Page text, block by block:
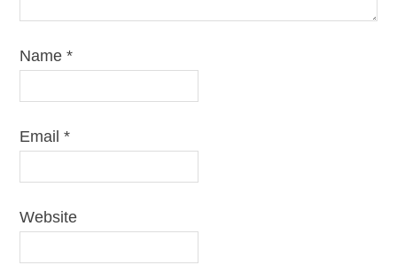
Name*
Email*
Website